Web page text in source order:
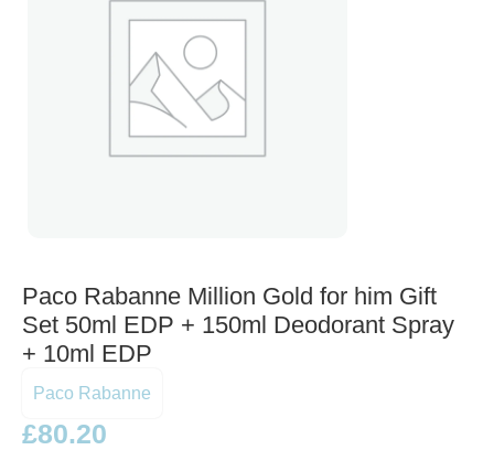
Paco Rabanne Million Gold for him Gift
Set 50ml EDP + 150ml Deodorant Spray
+ 10ml EDP
Paco Rabanne
£80.20